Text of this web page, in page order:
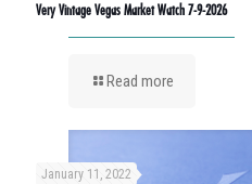
Very Vintage Vegas Market Watch 7-9-2026
Read more
January 11, 2022